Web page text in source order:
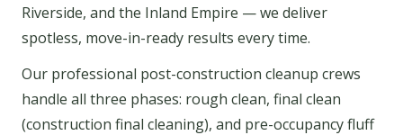
Riverside, and the Inland Empire — we deliver
spotless, move-in-ready results every time.
Our professional post-construction cleanup crews
handle all three phases: rough clean, final clean
(construction final cleaning), and pre-occupancy fluff